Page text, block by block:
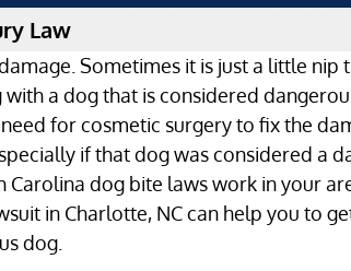
Law
Sometimes it is just a little nip
with a dog that is considered
for cosmetic surgery to fix the
if that dog was considered a
dog bite laws work in your
in Charlotte, NC can help you to
dog.